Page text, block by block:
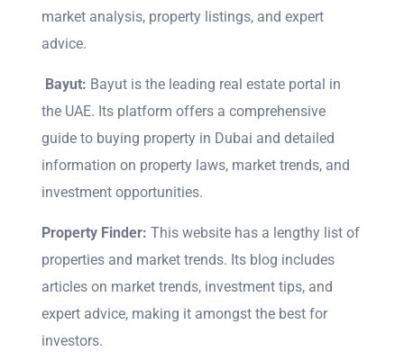
market analysis, property listings, and expert
advice.
Bayut: Bayut is the leading real estate portal in
the UAE. Its platform offers a comprehensive
guide to buying property in Dubai and detailed
information on property laws, market trends, and
investment opportunities.
Property Finder: This website has a lengthy list of
properties and market trends. Its blog includes
articles on market trends, investment tips, and
expert advice, making it amongst the best for
investors.